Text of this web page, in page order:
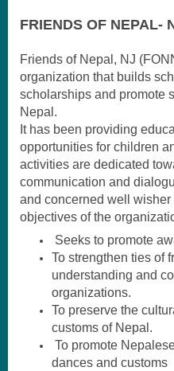
FRIENDS OF NEPAL-
Friends of Nepal, NJ
organization that builds
scholarships and promote
Nepal.
It has been providing
opportunities for children
activities are dedicated
communication and
and concerned well
objectives of the
Seeks to promote
To strengthen ties of
understanding and
organizations.
To preserve the
customs of Nepal.
To promote
dances and customs